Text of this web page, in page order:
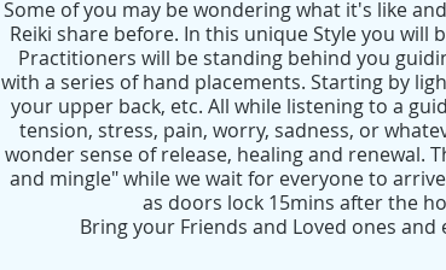
Some of you may be wondering what it's like
Reiki share before. In this unique Style you will
Practitioners will be standing behind you
with a series of hand placements. Starting by
your upper back, etc. All while listening to a
tension, stress, pain, worry, sadness, or
wonder sense of release, healing and renewal.
and mingle" while we wait for everyone to
as doors lock 15mins after the
Bring your Friends and Loved ones